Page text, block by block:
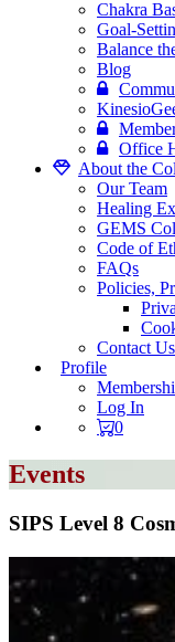
Chakra
Goal-
Balance
Blog
Office
About the
Our Team
Healing
GEMS
Code of
FAQs
Policies,
Contact Us
Profile
Log In
0
Events
SIPS Level 8